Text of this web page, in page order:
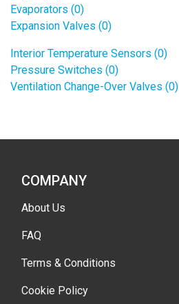
Evaporators (0)
Expansion Valves (0)
Interior Temperature Sensors (0)
Pressure Switches (0)
Ventilation Change-Over Valves (0)
COMPANY
About Us
FAQ
Terms & Conditions
Cookie Policy